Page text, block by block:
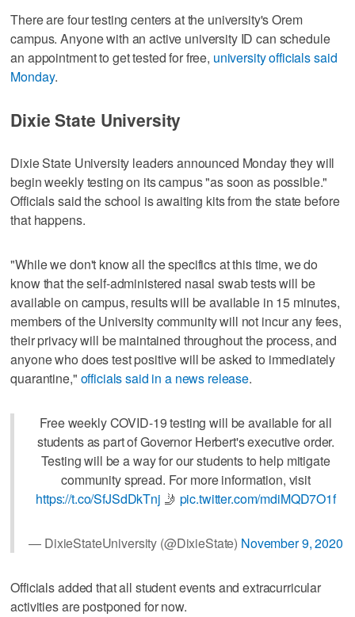
There are four testing centers at the university's Orem
campus. Anyone with an active university ID can schedule
an appointment to get tested for free, university officials said
Monday.
Dixie State University
Dixie State University leaders announced Monday they will
begin weekly testing on its campus "as soon as possible."
Officials said the school is awaiting kits from the state before
that happens.
"While we don't know all the specifics at this time, we do
know that the self-administered nasal swab tests will be
available on campus, results will be available in 15 minutes,
members of the University community will not incur any fees,
their privacy will be maintained throughout the process, and
anyone who does test positive will be asked to immediately
quarantine," officials said in a news release.
Free weekly COVID-19 testing will be available for all
students as part of Governor Herbert's executive order.
Testing will be a way for our students to help mitigate
community spread. For more information, visit
https://t.co/SfJSdDkTnj 🤳 pic.twitter.com/mdiMQD7O1f
— DixieStateUniversity (@DixieState) November 9, 2020
Officials added that all student events and extracurricular
activities are postponed for now.